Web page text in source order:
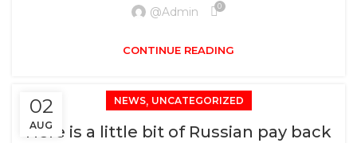
@admin 0
CONTINUE READING
02
AUG
NEWS, UNCATEGORIZED
Here is a little bit of Russian pay back